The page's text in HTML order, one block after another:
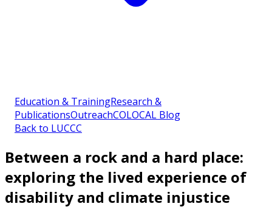
Education & TrainingResearch &
PublicationsOutreachCOLOCAL Blog
Back to LUCCC
Between a rock and a hard place:
exploring the lived experience of
disability and climate injustice